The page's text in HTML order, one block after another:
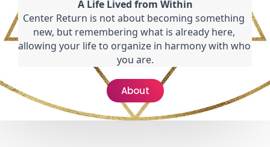
A Life Lived from Within
Center Return is not about becoming something
new, but remembering what is already here,
allowing your life to organize in harmony with who
you are.
About